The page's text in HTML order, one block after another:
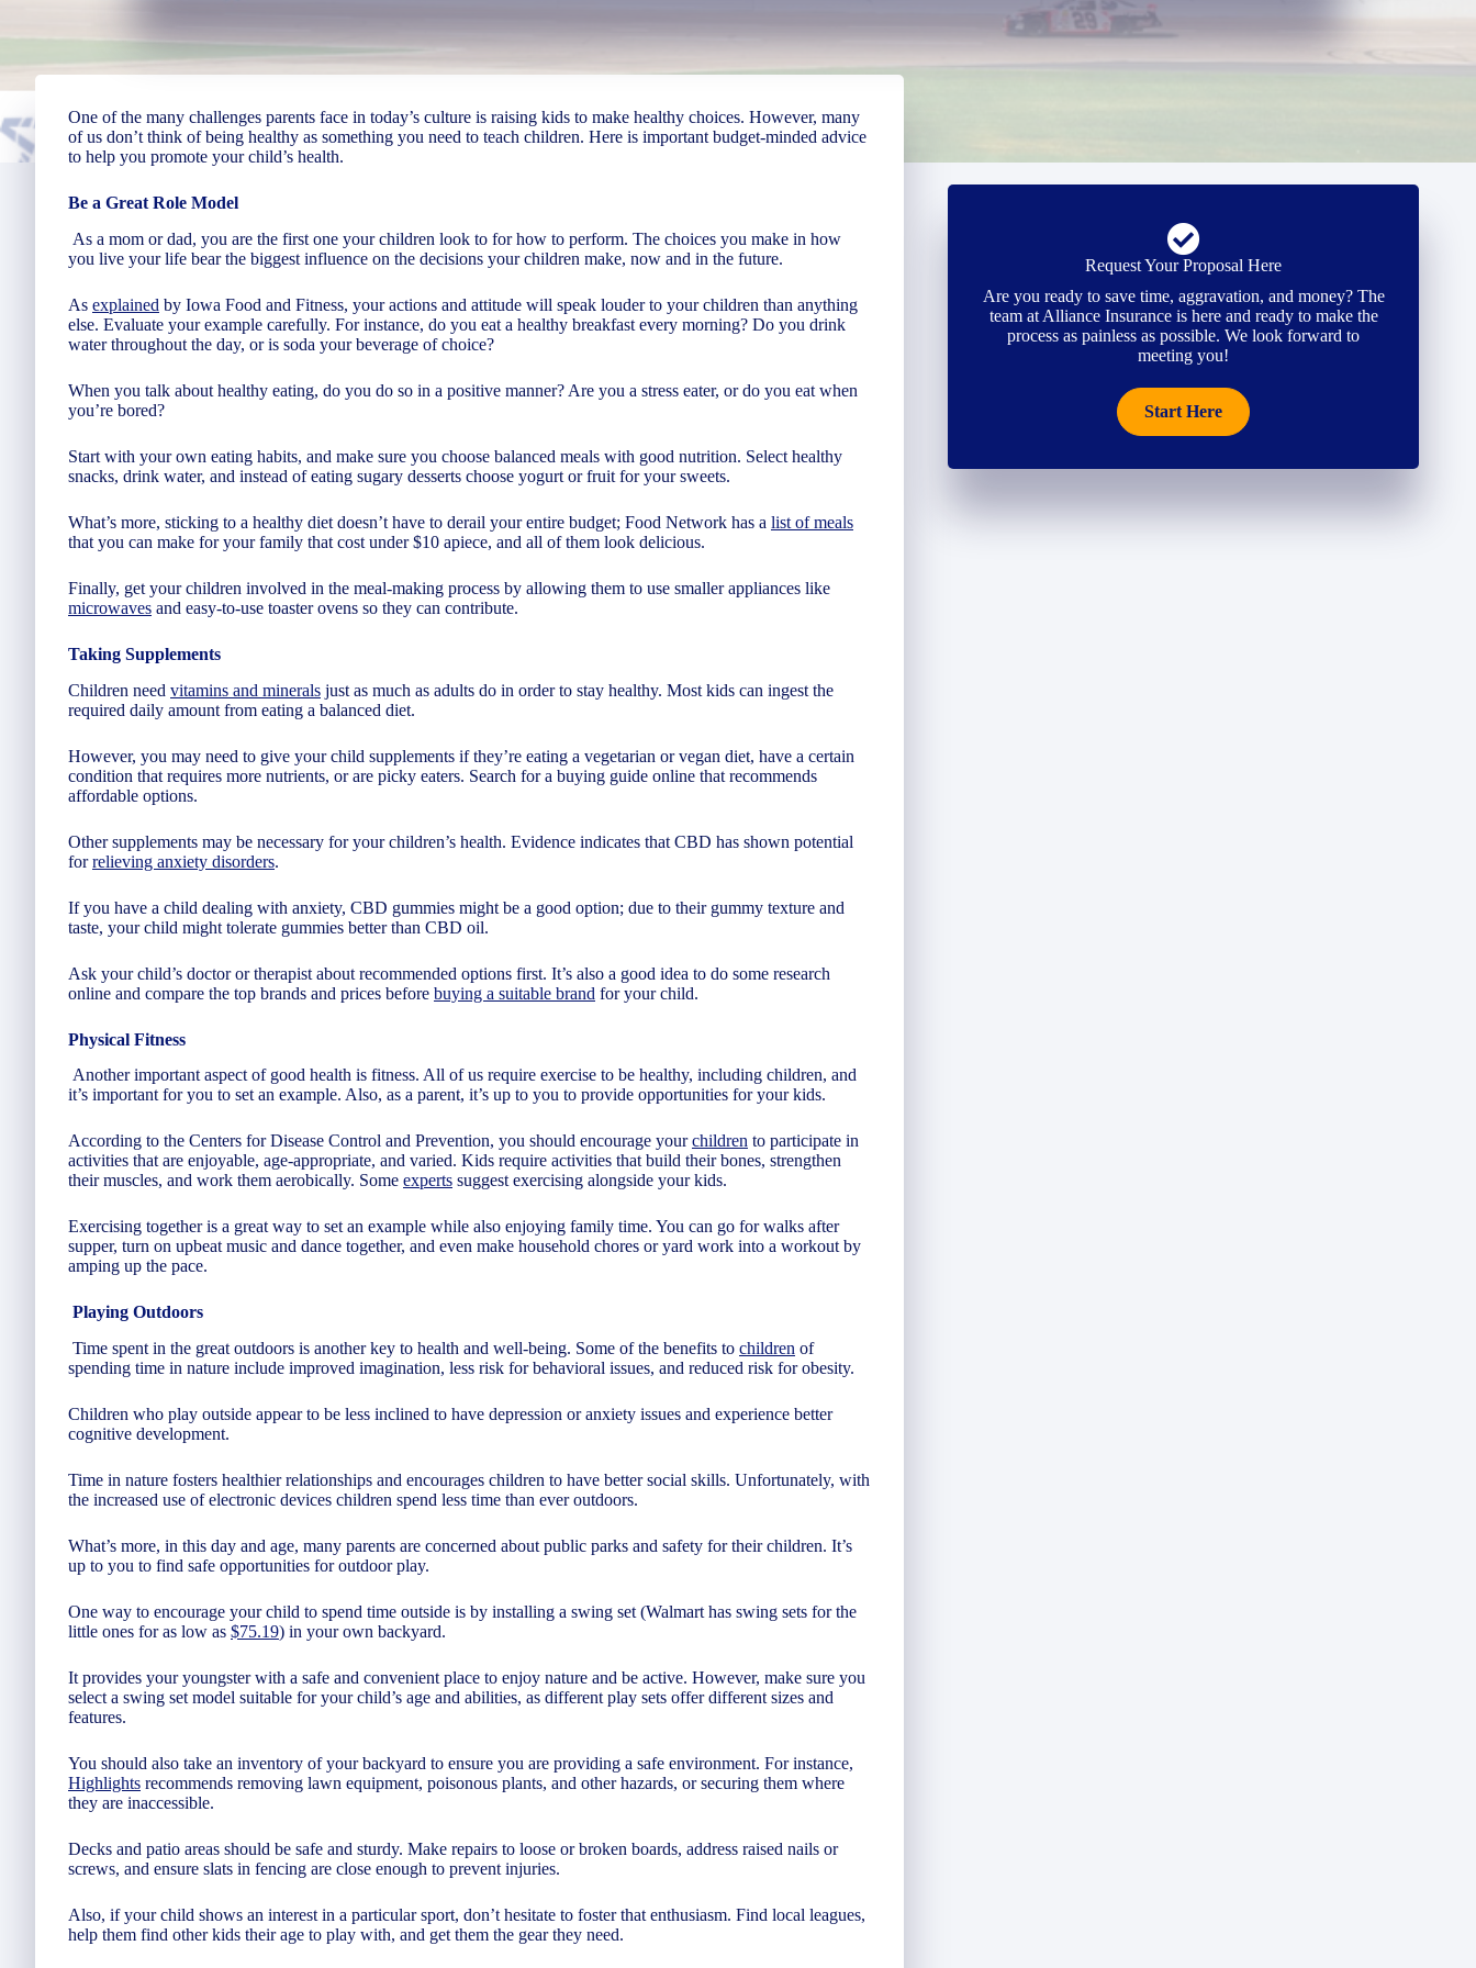
One of the many challenges parents face in today’s culture is raising kids to make healthy choices. However, many
of us don’t think of being healthy as something you need to teach children. Here is important budget-minded advice
to help you promote your child’s health.
Be a Great Role Model
As a mom or dad, you are the first one your children look to for how to perform. The choices you make in how
you live your life bear the biggest influence on the decisions your children make, now and in the future.
As explained by Iowa Food and Fitness, your actions and attitude will speak louder to your children than anything
else. Evaluate your example carefully. For instance, do you eat a healthy breakfast every morning? Do you drink
water throughout the day, or is soda your beverage of choice?
When you talk about healthy eating, do you do so in a positive manner? Are you a stress eater, or do you eat when
you’re bored?
Start with your own eating habits, and make sure you choose balanced meals with good nutrition. Select healthy
snacks, drink water, and instead of eating sugary desserts choose yogurt or fruit for your sweets.
What’s more, sticking to a healthy diet doesn’t have to derail your entire budget; Food Network has a list of meals
that you can make for your family that cost under $10 apiece, and all of them look delicious.
Finally, get your children involved in the meal-making process by allowing them to use smaller appliances like
microwaves and easy-to-use toaster ovens so they can contribute.
Taking Supplements
Children need vitamins and minerals just as much as adults do in order to stay healthy. Most kids can ingest the
required daily amount from eating a balanced diet.
However, you may need to give your child supplements if they’re eating a vegetarian or vegan diet, have a certain
condition that requires more nutrients, or are picky eaters. Search for a buying guide online that recommends
affordable options.
Other supplements may be necessary for your children’s health. Evidence indicates that CBD has shown potential
forrelieving anxiety disorders.
If you have a child dealing with anxiety, CBD gummies might be a good option; due to their gummy texture and
taste, your child might tolerate gummies better than CBD oil.
Ask your child’s doctor or therapist about recommended options first. It’s also a good idea to do some research
online and compare the top brands and prices before buying a suitable brand for your child.
Physical Fitness
Another important aspect of good health is fitness. All of us require exercise to be healthy, including children, and
it’s important for you to set an example. Also, as a parent, it’s up to you to provide opportunities for your kids.
According to the Centers for Disease Control and Prevention, you should encourage yourchildren to participate in
activities that are enjoyable, age-appropriate, and varied. Kids require activities that build their bones, strengthen
their muscles, and work them aerobically. Some experts suggest exercising alongside your kids.
Exercising together is a great way to set an example while also enjoying family time. You can go for walks after
supper, turn on upbeat music and dance together, and even make household chores or yard work into a workout by
amping up the pace.
Playing Outdoors
Time spent in the great outdoors is another key to health and well-being. Some of the benefits to children of
spending time in nature include improved imagination, less risk for behavioral issues, and reduced risk for obesity.
Children who play outside appear to be less inclined to have depression or anxiety issues and experience better
cognitive development.
Time in nature fosters healthier relationships and encourages children to have better social skills. Unfortunately, with
the increased use of electronic devices children spend less time than ever outdoors.
What’s more, in this day and age, many parents are concerned about public parks and safety for their children. It’s
up to you to find safe opportunities for outdoor play.
One way to encourage your child to spend time outside is by installing a swing set (Walmart has swing sets for the
little ones for as low as $75.19) in your own backyard.
It provides your youngster with a safe and convenient place to enjoy nature and be active. However, make sure you
select a swing set model suitable for your child’s age and abilities, as different play sets offer different sizes and
features.
You should also take an inventory of your backyard to ensure you are providing a safe environment. For instance,
Highlights recommends removing lawn equipment, poisonous plants, and other hazards, or securing them where
they are inaccessible.
Decks and patio areas should be safe and sturdy. Make repairs to loose or broken boards, address raised nails or
screws, and ensure slats in fencing are close enough to prevent injuries.
Also, if your child shows an interest in a particular sport, don’t hesitate to foster that enthusiasm. Find local leagues,
help them find other kids their age to play with, and get them the gear they need.
Request Your Proposal Here
Are you ready to save time, aggravation, and money? The
team at Alliance Insurance is here and ready to make the
process as painless as possible. We look forward to
meeting you!
Start Here